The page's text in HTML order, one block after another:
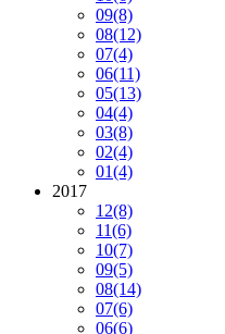
09(8)
08(12)
07(4)
06(11)
05(13)
04(4)
03(8)
02(4)
01(4)
2017
12(8)
11(6)
10(7)
09(5)
08(14)
07(6)
06(6)